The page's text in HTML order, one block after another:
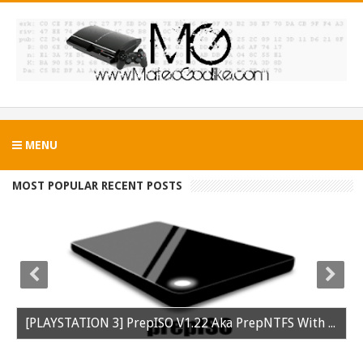
MENU
MOST POPULAR RECENT POSTS
[PLAYSTATION 3] PrepISO V1.22 Aka PrepNTFS With ExFAT Support Released